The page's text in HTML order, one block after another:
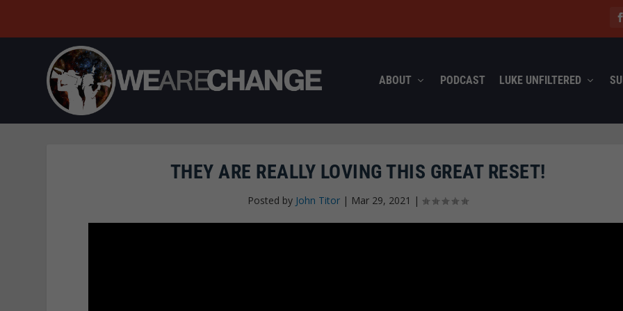
ABOUT PODCAST LUKE UNFILTERED
THEY ARE REALLY LOVING THIS GREAT RESET!
Posted by John Titor | Mar 29, 2021 |